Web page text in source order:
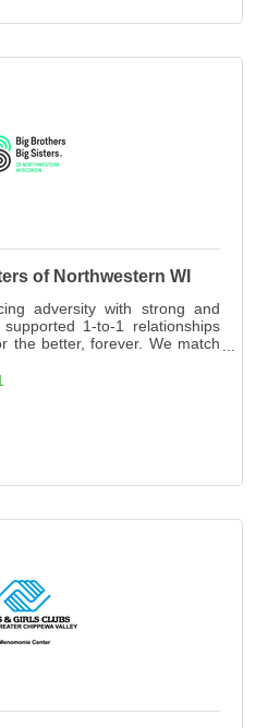
of Northwestern WI
adversity with strong and
1-to-1 relationships
the better, forever. We match
in Dunn County with a
and building a strong